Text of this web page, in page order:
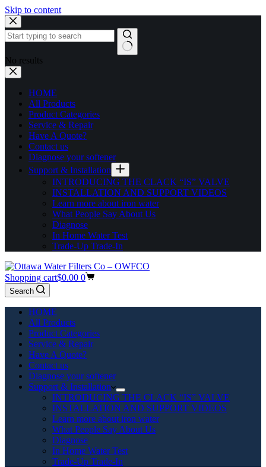
Skip to content
No results
HOME
All Products
Product Categories
Service & Repair
Have A Quote?
Contact us
Diagnose your softener
Support & Installation
INTRODUCING THE CLACK “IS” VALVE
INSTALLATION AND SUPPORT VIDEOS
Learn more about iron water
What People Say About Us
Diagnose
In Home Water Test
Trade-Up Trade-In
Shopping cart$0.00 0
Search
HOME
All Products
Product Categories
Service & Repair
Have A Quote?
Contact us
Diagnose your softener
Support & Installation
INTRODUCING THE CLACK “IS” VALVE
INSTALLATION AND SUPPORT VIDEOS
Learn more about iron water
What People Say About Us
Diagnose
In Home Water Test
Trade-Up Trade-In